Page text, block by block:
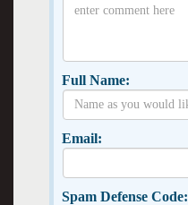
Full Name:
Email:
Spam Defense Code: